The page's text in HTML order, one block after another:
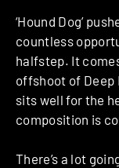
‘Hound Dog’
countless
halfstep. It
offshoot of Deep
sits well for the
composition is
There’s a lot